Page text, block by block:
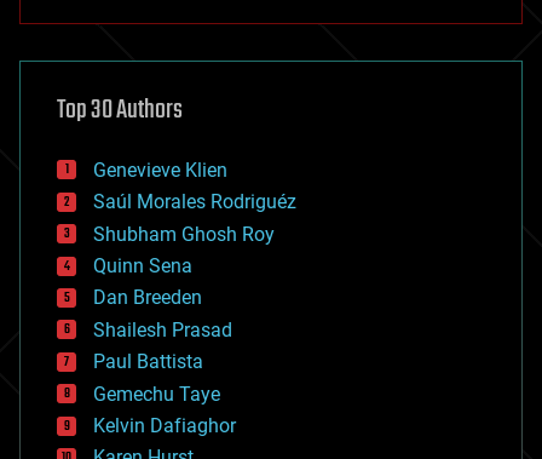
asteroid/comet impacts
augmented reality
bees
big data
bioengineering
biological
bionic
bioprinting
biotech/medical
bitcoin
blockchains
business
chemistry
climatology
complex systems
Top 30 Authors
Genevieve Klien
Saúl Morales Rodriguéz
Shubham Ghosh Roy
Quinn Sena
Dan Breeden
Shailesh Prasad
Paul Battista
Gemechu Taye
Kelvin Dafiaghor